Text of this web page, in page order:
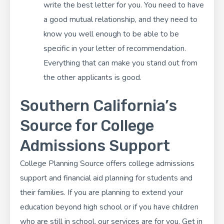
write the best letter for you. You need to have
a good mutual relationship, and they need to
know you well enough to be able to be
specific in your letter of recommendation.
Everything that can make you stand out from
the other applicants is good.
Southern California’s
Source for College
Admissions Support
College Planning Source offers college admissions
support and financial aid planning for students and
their families. If you are planning to extend your
education beyond high school or if you have children
who are still in school, our services are for you. Get in